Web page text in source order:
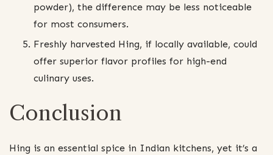
powder), the difference may be less noticeable
for most consumers.
Freshly harvested Hing, if locally available, could
offer superior flavor profiles for high-end
culinary uses.
Conclusion
Hing is an essential spice in Indian kitchens, yet it’s a